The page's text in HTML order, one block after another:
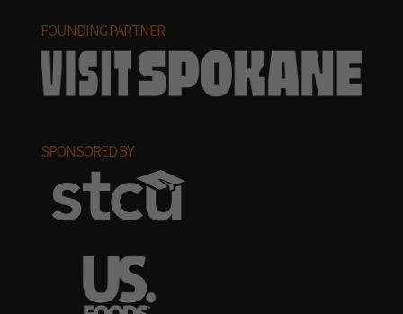
FOUNDING PARTNER
SPONSORED BY